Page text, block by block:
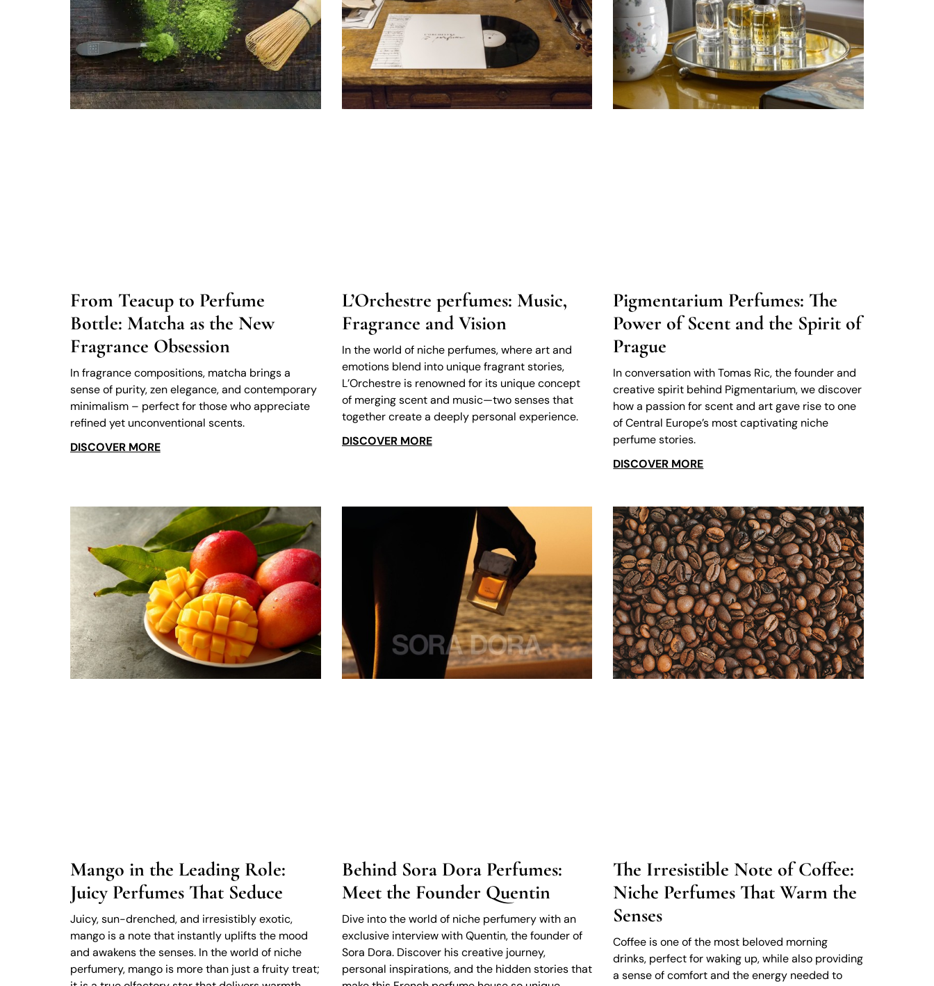
From Teacup to Perfume
Bottle: Matcha as the New
Fragrance Obsession
In fragrance compositions, matcha brings a
sense of purity, zen elegance, and contemporary
minimalism – perfect for those who appreciate
refined yet unconventional scents.
DISCOVER MORE
L’Orchestre perfumes: Music,
Fragrance and Vision
In the world of niche perfumes, where art and
emotions blend into unique fragrant stories,
L’Orchestre is renowned for its unique concept
of merging scent and music—two senses that
together create a deeply personal experience.
DISCOVER MORE
Pigmentarium Perfumes: The
Power of Scent and the Spirit of
Prague
In conversation with Tomas Ric, the founder and
creative spirit behind Pigmentarium, we discover
how a passion for scent and art gave rise to one
of Central Europe’s most captivating niche
perfume stories.
DISCOVER MORE
Mango in the Leading Role:
Juicy Perfumes That Seduce
Juicy, sun-drenched, and irresistibly exotic,
mango is a note that instantly uplifts the mood
and awakens the senses. In the world of niche
perfumery, mango is more than just a fruity treat;
Behind Sora Dora Perfumes:
Meet the Founder Quentin
Dive into the world of niche perfumery with an
exclusive interview with Quentin, the founder of
Sora Dora. Discover his creative journey,
personal inspirations, and the hidden stories that
The Irresistible Note of Coffee:
Niche Perfumes That Warm the
Senses
Coffee is one of the most beloved morning
drinks, perfect for waking up, while also providing
a sense of comfort and the energy needed to